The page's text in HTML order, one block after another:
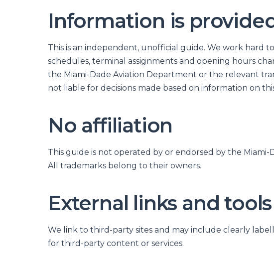
Information is
This is an independent, unofficial guide. We work hard
schedules, terminal assignments and opening hours
the Miami-Dade Aviation Department or the relevant
not liable for decisions made based on information on
No affiliation
This guide is not operated by or endorsed by the
All trademarks belong to their owners.
External links and tools
We link to third-party sites and may include clearly
for third-party content or services.